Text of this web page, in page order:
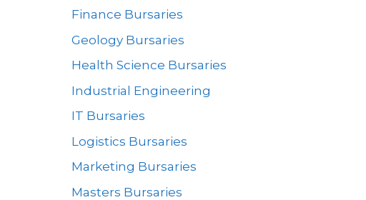
Finance Bursaries
Geology Bursaries
Health Science Bursaries
Industrial Engineering
IT Bursaries
Logistics Bursaries
Marketing Bursaries
Masters Bursaries